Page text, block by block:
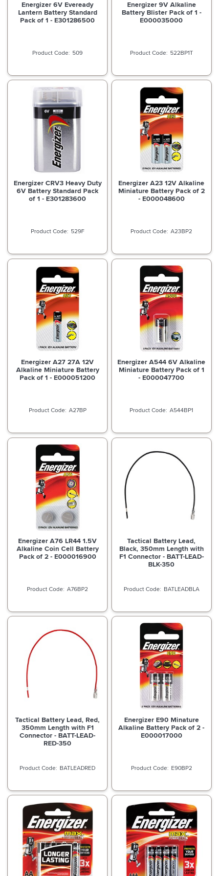
Energizer 6V Eveready
Lantern Battery Standard
Pack of 1 - E301286500
509
Energizer 9V Alkaline
Battery Blister Pack of 1 -
E000035000
522BP1T
Energizer CRV3 Heavy Duty
6V Battery Standard Pack
of 1 - E301283600
529F
Energizer A23 12V Alkaline
Miniature Battery Pack of 2
- E000048600
A23BP2
Energizer A27 27A 12V
Alkaline Miniature Battery
Pack of 1 - E000051200
A27BP
Energizer A544 6V Alkaline
Miniature Battery Pack of 1
- E000047700
A544BP1
Energizer A76 LR44 1.5V
Alkaline Coin Cell Battery
Pack of 2 - E000016900
A76BP2
Tactical Battery Lead,
Black, 350mm Length with
F1 Connector - BATT-LEAD-
BLK-350
BATLEADBLA
Tactical Battery Lead, Red,
350mm Length with F1
Connector - BATT-LEAD-
RED-350
BATLEADRED
Energizer E90 Minature
Alkaline Battery Pack of 2 -
E000017000
E90BP2